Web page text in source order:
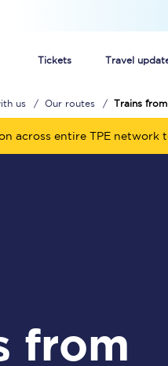
Tickets Travel
us Our routes Trains
across entire TPE